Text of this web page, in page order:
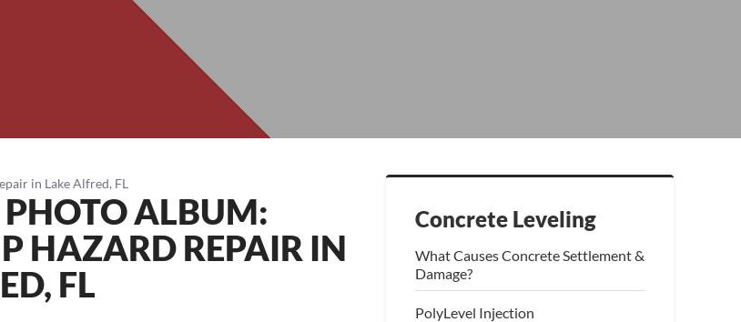
Concrete Leveling
What Causes Concrete Settlement &
Damage?
PolyLevel Injection
in Lake Alfred, FL
PHOTO ALBUM:
HAZARD REPAIR IN
FL